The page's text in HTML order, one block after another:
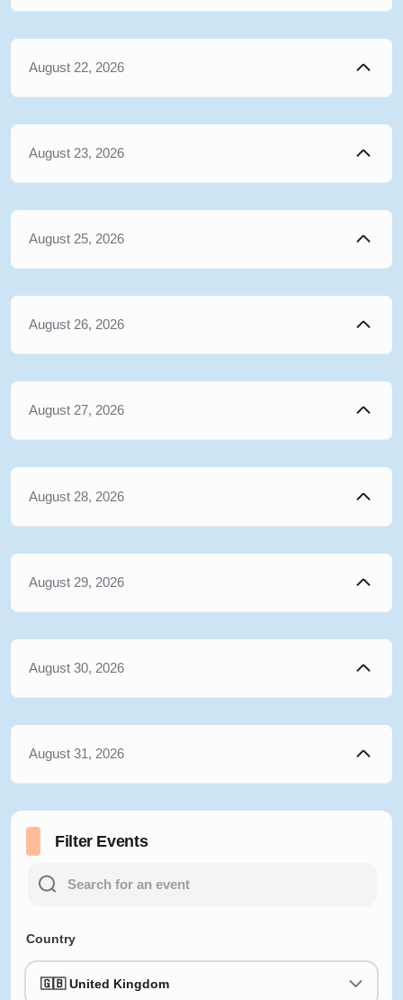
August 22, 2026
August 23, 2026
August 25, 2026
August 26, 2026
August 27, 2026
August 28, 2026
August 29, 2026
August 30, 2026
August 31, 2026
Filter Events
Country
🇬🇧 United Kingdom